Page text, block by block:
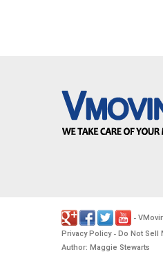
-
Privacy Policy- Do Not Sell
Author: Maggie Stewarts